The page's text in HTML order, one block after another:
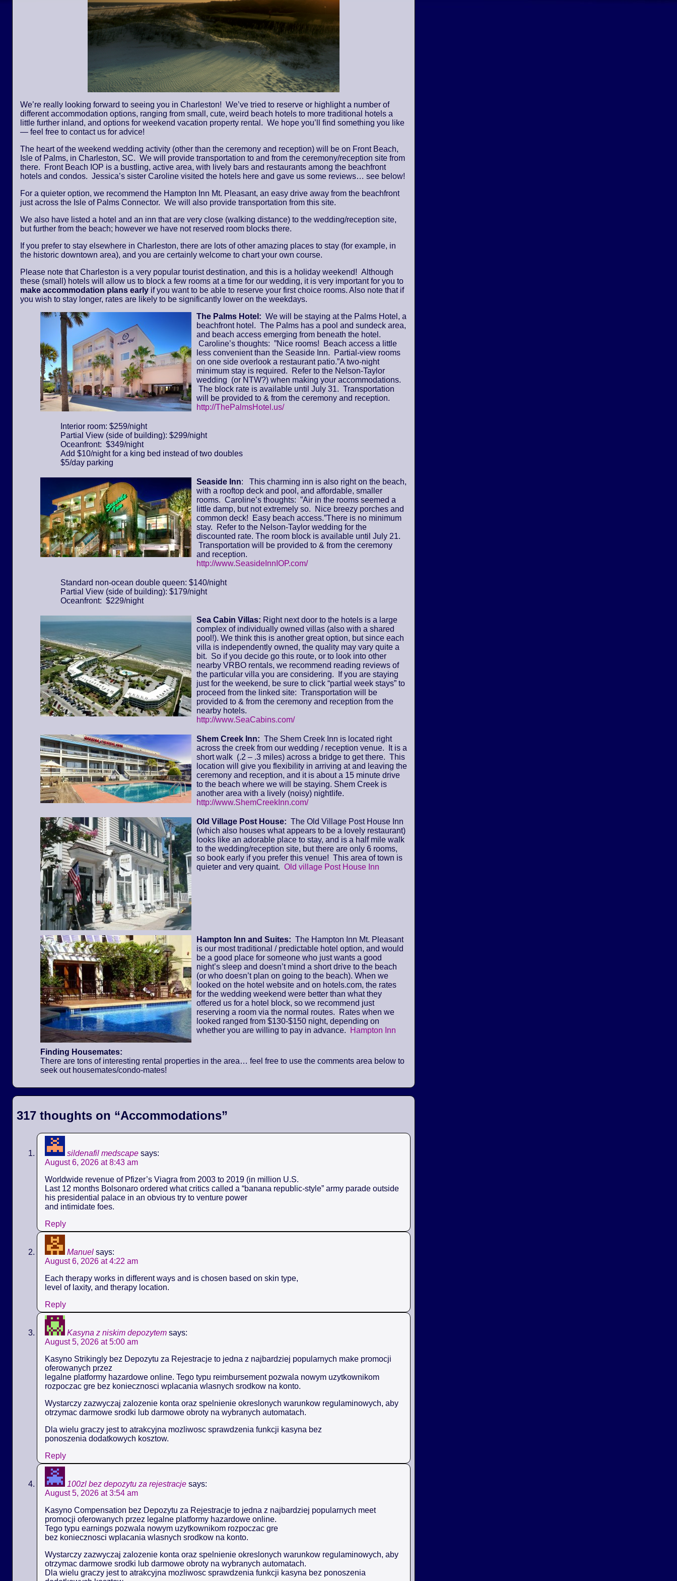
We’re really looking forward to seeing you in Charleston! We’ve tried to reserve or highlight a number of
different accommodation options, ranging from small, cute, weird beach hotels to more traditional hotels a
little further inland, and options for weekend vacation property rental. We hope you’ll find something you like
— feel free to contact us for advice!
The heart of the weekend wedding activity (other than the ceremony and reception) will be on Front Beach,
Isle of Palms, in Charleston, SC. We will provide transportation to and from the ceremony/reception site from
there. Front Beach IOP is a bustling, active area, with lively bars and restaurants among the beachfront
hotels and condos. Jessica’s sister Caroline visited the hotels here and gave us some reviews… see below!
For a quieter option, we recommend the Hampton Inn Mt. Pleasant, an easy drive away from the beachfront
just across the Isle of Palms Connector. We will also provide transportation from this site.
We also have listed a hotel and an inn that are very close (walking distance) to the wedding/reception site,
but further from the beach; however we have not reserved room blocks there.
If you prefer to stay elsewhere in Charleston, there are lots of other amazing places to stay (for example, in
the historic downtown area), and you are certainly welcome to chart your own course.
Please note that Charleston is a very popular tourist destination, and this is a holiday weekend! Although
these (small) hotels will allow us to block a few rooms at a time for our wedding, it is very important for you to
make accommodation plans early if you want to be able to reserve your first choice rooms. Also note that if
you wish to stay longer, rates are likely to be significantly lower on the weekdays.
The Palms Hotel: We will be staying at the Palms Hotel, a
beachfront hotel. The Palms has a pool and sundeck area,
and beach access emerging from beneath the hotel.
Caroline’s thoughts: ”Nice rooms! Beach access a little
less convenient than the Seaside Inn. Partial-view rooms
on one side overlook a restaurant patio.”A two-night
minimum stay is required. Refer to the Nelson-Taylor
wedding (or NTW?) when making your accommodations.
The block rate is available until July 31. Transportation
will be provided to & from the ceremony and reception.
http://ThePalmsHotel.us/
Interior room: $259/night
Partial View (side of building): $299/night
Oceanfront: $349/night
Add $10/night for a king bed instead of two doubles
$5/day parking
Seaside Inn: This charming inn is also right on the beach,
with a rooftop deck and pool, and affordable, smaller
rooms. Caroline’s thoughts: ”Air in the rooms seemed a
little damp, but not extremely so. Nice breezy porches and
common deck! Easy beach access.”There is no minimum
stay. Refer to the Nelson-Taylor wedding for the
discounted rate. The room block is available until July 21.
Transportation will be provided to & from the ceremony
and reception.
http://www.SeasideInnIOP.com/
Standard non-ocean double queen: $140/night
Partial View (side of building): $179/night
Oceanfront: $229/night
Sea Cabin Villas: Right next door to the hotels is a large
complex of individually owned villas (also with a shared
pool!). We think this is another great option, but since each
villa is independently owned, the quality may vary quite a
bit. So if you decide go this route, or to look into other
nearby VRBO rentals, we recommend reading reviews of
the particular villa you are considering. If you are staying
just for the weekend, be sure to click “partial week stays” to
proceed from the linked site: Transportation will be
provided to & from the ceremony and reception from the
nearby hotels.
http://www.SeaCabins.com/
Shem Creek Inn: The Shem Creek Inn is located right
across the creek from our wedding / reception venue. It is a
short walk (.2 – .3 miles) across a bridge to get there. This
location will give you flexibility in arriving at and leaving the
ceremony and reception, and it is about a 15 minute drive
to the beach where we will be staying. Shem Creek is
another area with a lively (noisy) nightlife.
http://www.ShemCreekInn.com/
Old Village Post House: The Old Village Post House Inn
(which also houses what appears to be a lovely restaurant)
looks like an adorable place to stay, and is a half mile walk
to the wedding/reception site, but there are only 6 rooms,
so book early if you prefer this venue! This area of town is
quieter and very quaint. Old village Post House Inn
Hampton Inn and Suites: The Hampton Inn Mt. Pleasant
is our most traditional / predictable hotel option, and would
be a good place for someone who just wants a good
night’s sleep and doesn’t mind a short drive to the beach
(or who doesn’t plan on going to the beach). When we
looked on the hotel website and on hotels.com, the rates
for the wedding weekend were better than what they
offered us for a hotel block, so we recommend just
reserving a room via the normal routes. Rates when we
looked ranged from $130-$150 night, depending on
whether you are willing to pay in advance.
Hampton Inn
Finding Housemates:
There are tons of interesting rental properties in the area… feel free to use the comments area below to
seek out housemates/condo-mates!
317 thoughts on “Accommodations”
sildenafil medscape says:
August 6, 2026 at 8:43 am
Worldwide revenue of Pfizer’s Viagra from 2003 to 2019 (in million U.S.
Last 12 months Bolsonaro ordered what critics called a “banana republic-style” army parade outside
his presidential palace in an obvious try to venture power
and intimidate foes.
Reply
Manuel says:
August 6, 2026 at 4:22 am
Each therapy works in different ways and is chosen based on skin type,
level of laxity, and therapy location.
Reply
Kasyna z niskim depozytem says:
August 5, 2026 at 5:00 am
Kasyno Strikingly bez Depozytu za Rejestracje to jedna z najbardziej popularnych make promocji
oferowanych przez
legalne platformy hazardowe online. Tego typu reimbursement pozwala nowym uzytkownikom
rozpoczac gre bez koniecznosci wplacania wlasnych srodkow na konto.
Wystarczy zazwyczaj zalozenie konta oraz spelnienie okreslonych warunkow regulaminowych, aby
otrzymac darmowe srodki lub darmowe obroty na wybranych automatach.
Dla wielu graczy jest to atrakcyjna mozliwosc sprawdzenia funkcji kasyna bez
ponoszenia dodatkowych kosztow.
Reply
100zl bez depozytu za rejestracje says:
August 5, 2026 at 3:54 am
Kasyno Compensation bez Depozytu za Rejestracje to jedna z najbardziej popularnych meet
promocji oferowanych przez legalne platformy hazardowe online.
Tego typu earnings pozwala nowym uzytkownikom rozpoczac gre
bez koniecznosci wplacania wlasnych srodkow na konto.
Wystarczy zazwyczaj zalozenie konta oraz spelnienie okreslonych warunkow regulaminowych, aby
otrzymac darmowe srodki lub darmowe obroty na wybranych automatach.
Dla wielu graczy jest to atrakcyjna mozliwosc sprawdzenia funkcji kasyna bez ponoszenia